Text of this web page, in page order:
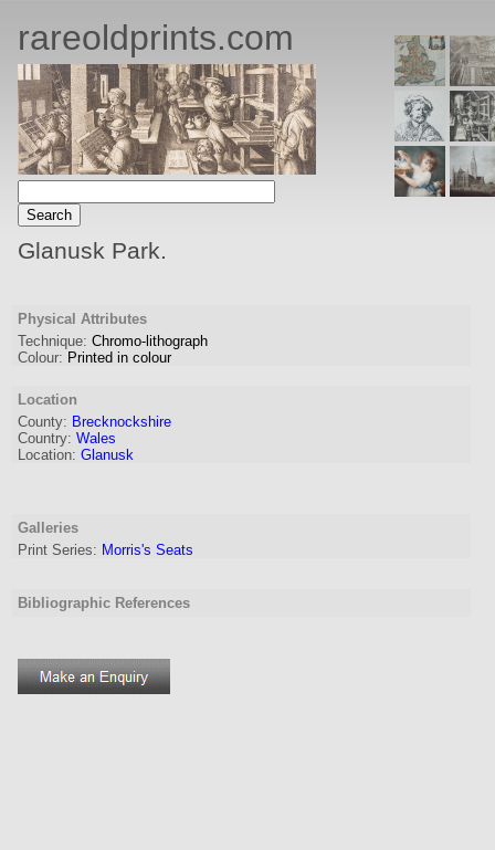
rareoldprints.com
Glanusk Park.
Physical Attributes
Technique: Chromo-lithograph
Colour: Printed in colour
Location
County: Brecknockshire
Country: Wales
Location: Glanusk
Galleries
Print Series: Morris's Seats
Bibliographic References